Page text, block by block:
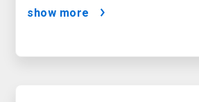
show more